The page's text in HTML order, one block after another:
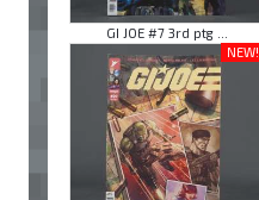
GI JOE #7 3rd ptg ...
NEW!